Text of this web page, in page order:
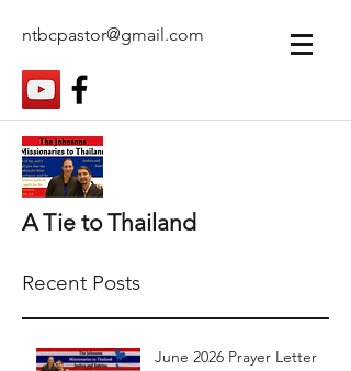
ntbcpastor@gmail.com
A Tie to Thailand
Recent Posts
June 2026 Prayer Letter